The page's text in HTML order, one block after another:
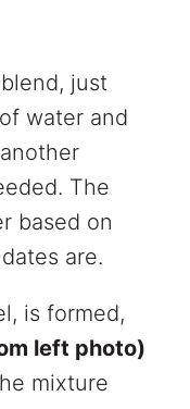
just
water and
The
based on
are.
is formed,
left photo)
mixture